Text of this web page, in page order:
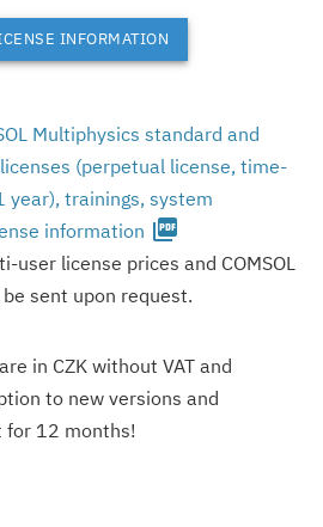
INFORMATION
Multiphysics standard and
(perpetual license, time-
year), trainings, system
information picture_as_pdf
user license prices and COMSOL
sent upon request.
in CZK without VAT and
to new versions and
for 12 months!